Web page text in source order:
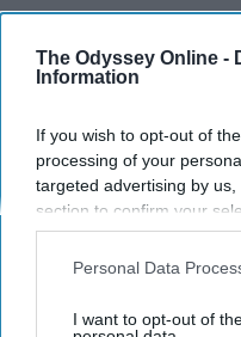
The Odyssey Online -
Information
If you wish to opt-out of
processing of your
targeted advertising by
section to confirm your
opt-out request is
interest-based ads based
your opt-out. You may
Personal Data
I want to opt-out of
Dancers meet
agility, and
dance demands.
Professional
week, with up to
football players.